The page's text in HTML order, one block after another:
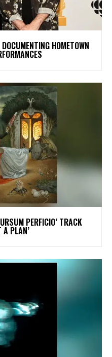
HOMETOWN
PERFICIO’ TRACK
A PLAN’